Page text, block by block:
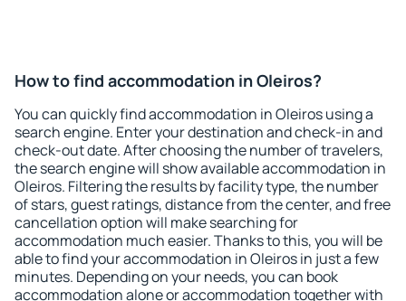
How to find accommodation in Oleiros?
You can quickly find accommodation in Oleiros using a
search engine. Enter your destination and check-in and
check-out date. After choosing the number of travelers,
the search engine will show available accommodation in
Oleiros. Filtering the results by facility type, the number
of stars, guest ratings, distance from the center, and free
cancellation option will make searching for
accommodation much easier. Thanks to this, you will be
able to find your accommodation in Oleiros in just a few
minutes. Depending on your needs, you can book
accommodation alone or accommodation together with